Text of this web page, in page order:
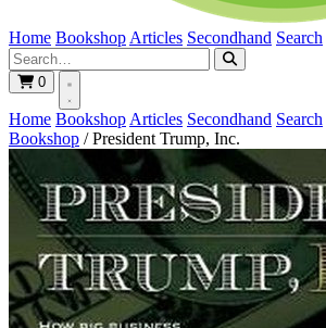
Home Bookshop Articles Secondhand Search
0
Home Bookshop Articles Secondhand Search
Bookshop / President Trump, Inc.